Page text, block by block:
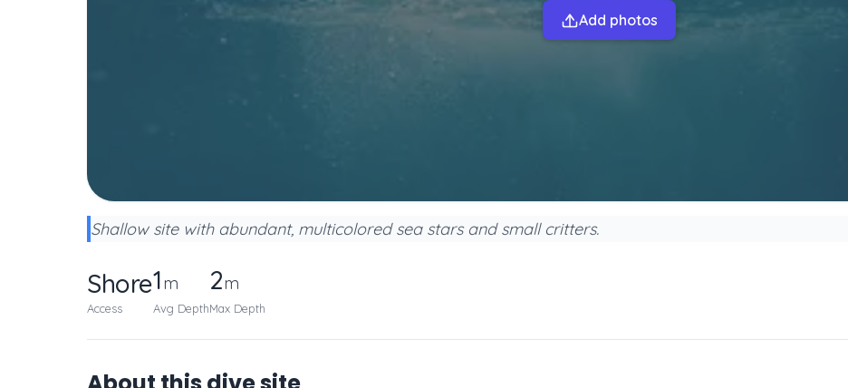
Add photos
Shallow site with abundant, multicolored sea stars and small critters.
Shore
Access
1m
Avg Depth
2m
Max Depth